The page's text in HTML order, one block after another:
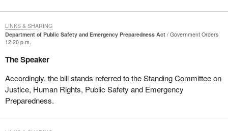
Department of Public Safety and Emergency Preparedness Act
Government Orders
12:20 p.m.
The Speaker
Accordingly, the bill stands referred to the Standing Committee on
Justice, Human Rights, Public Safety and Emergency
Preparedness.
LINKS & SHARING